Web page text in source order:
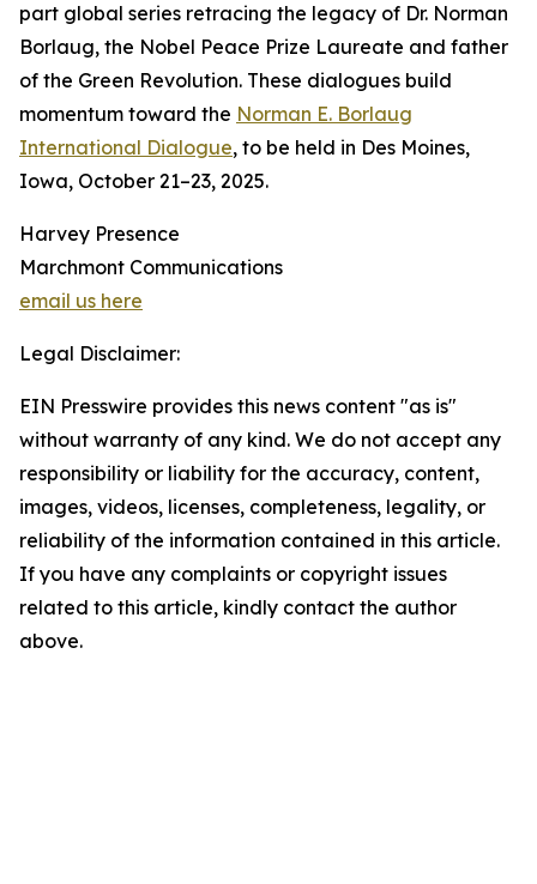
part global series retracing the legacy of Dr. Norman
Borlaug, the Nobel Peace Prize Laureate and father
of the Green Revolution. These dialogues build
momentum toward the Norman E. Borlaug
International Dialogue, to be held in Des Moines,
Iowa, October 21–23, 2025.
Harvey Presence
Marchmont Communications
email us here
Legal Disclaimer:
EIN Presswire provides this news content "as is"
without warranty of any kind. We do not accept any
responsibility or liability for the accuracy, content,
images, videos, licenses, completeness, legality, or
reliability of the information contained in this article.
If you have any complaints or copyright issues
related to this article, kindly contact the author
above.